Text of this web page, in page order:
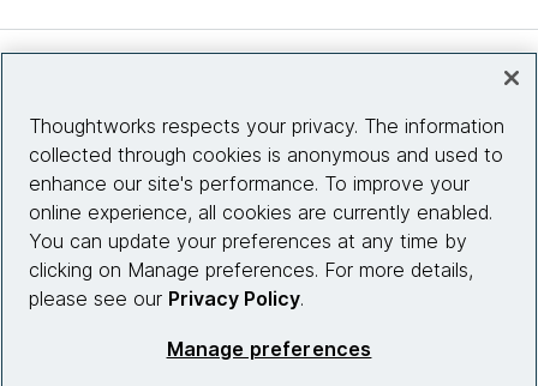
Site info
Connect with us
Thoughtworks respects your privacy. The information
collected through cookies is anonymous and used to
enhance our site's performance. To improve your
online experience, all cookies are currently enabled.
You can update your preferences at any time by
clicking on Manage preferences. For more details,
please see our Privacy Policy.
Manage preferences